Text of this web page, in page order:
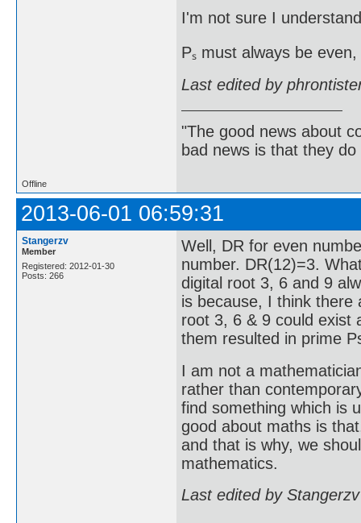
I'm not sure I
Pₛ must always be
Last edited by
"The good news about
bad news is that they
Offline
2013-06-01 06:59:31
Stangerzv
Member
Registered: 2012-01-30
Posts: 266
Well, DR for even
number. DR(12)=3.
digital root 3, 6 and 9
is because, I think there
root 3, 6 & 9 could exist
them resulted in prime
I am not a
rather than
find something which is
good about maths is
and that is why, we
mathematics.
Last edited by